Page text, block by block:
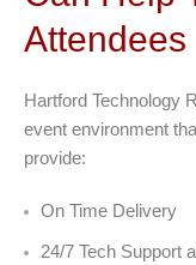
Attendees
Hartford Technology
event environment
provide:
On Time Delivery
24/7 Tech Support